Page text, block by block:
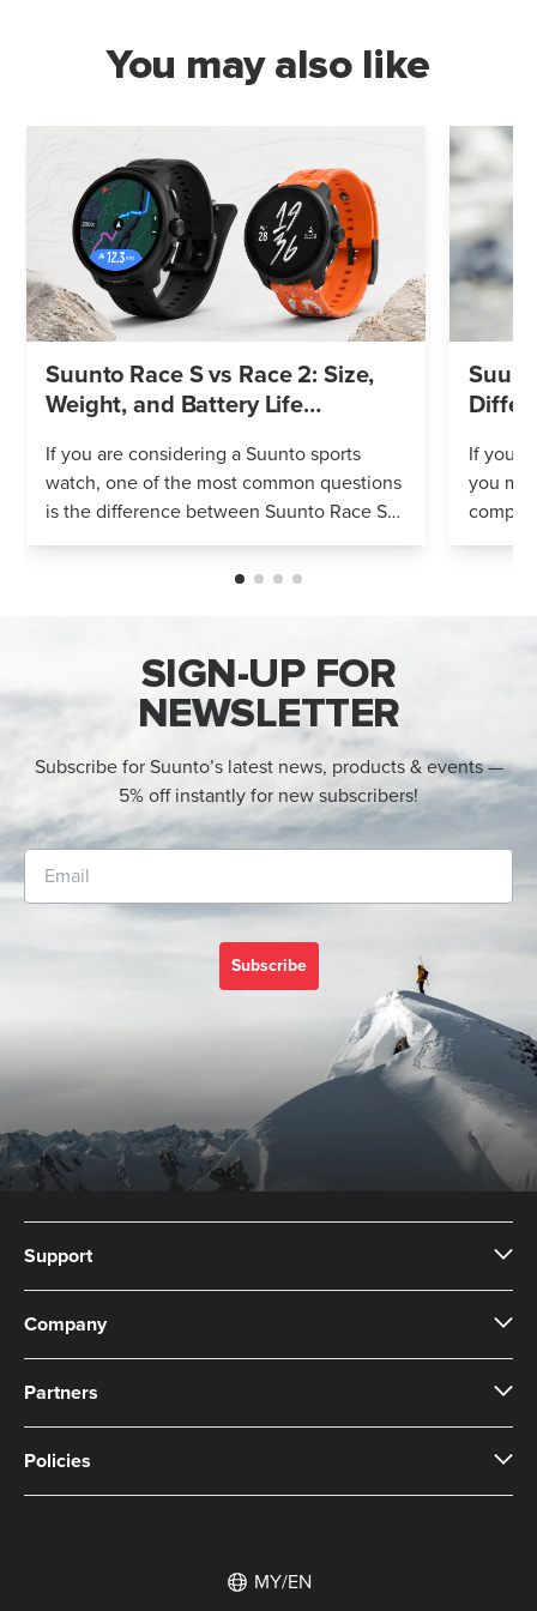
You may also like
Suunto Race S vs Race 2: Size,
Weight, and Battery Life
If you are considering a Suunto sports
watch, one of the most common questions
is the difference between Suunto Race S
and Suunto Race 2. Both models feature
an AMOLED display, offline maps, 115+ s...
If
you
Both
SIGN-UP FOR
NEWSLETTER
Subscribe for Suunto’s latest news, products & events —
5% off instantly for new subscribers!
Subscribe
Support
Company
Partners
Policies
MY/EN